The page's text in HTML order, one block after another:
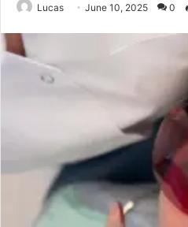
Lucas June 10, 2025 0